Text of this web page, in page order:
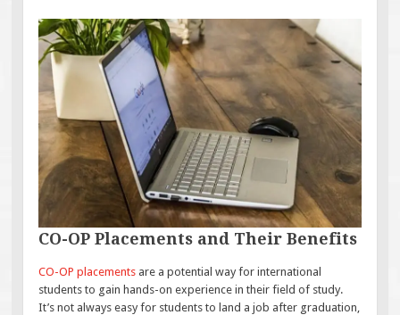
CO-OP Placements and Their Benefits
CO-OP placements are a potential way for international
students to gain hands-on experience in their field of study.
It’s not always easy for students to land a job after graduation,